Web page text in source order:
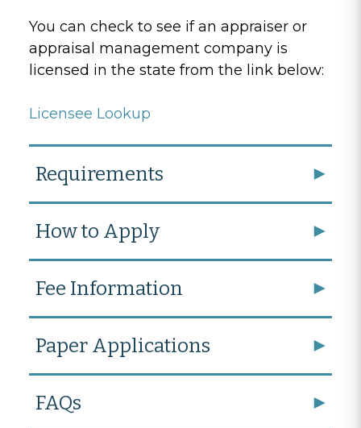
You can check to see if an appraiser or
appraisal management company is
licensed in the state from the link below:
Licensee Lookup
Requirements
How to Apply
Fee Information
Paper Applications
FAQs